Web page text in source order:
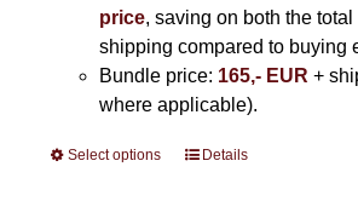
price, saving on both the total
shipping compared to buying
Bundle price: 165,- EUR +
where applicable).
Select options
ThisDetails